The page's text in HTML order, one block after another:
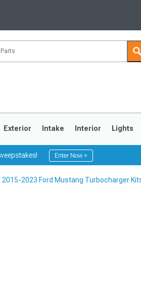
Exterior Intake Interior Lights
Enter Now >
2015-2023 Ford Mustang Turbocharger